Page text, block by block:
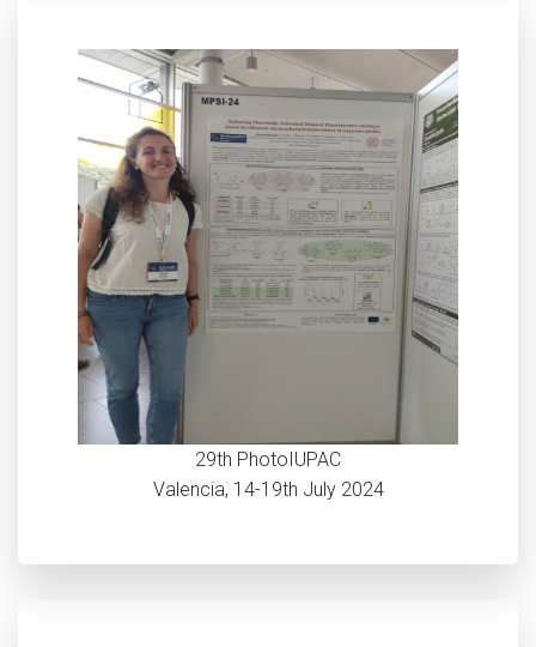
29th PhotoIUPAC
Valencia, 14-19th July 2024